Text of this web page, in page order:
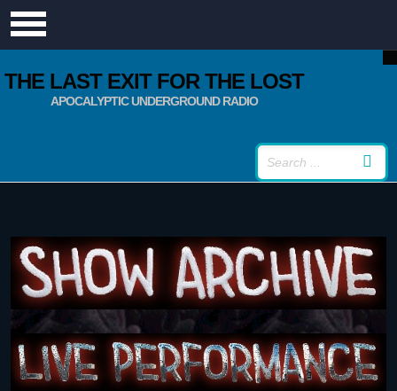
THE LAST EXIT FOR THE LOST
APOCALYPTIC UNDERGROUND RADIO